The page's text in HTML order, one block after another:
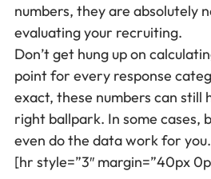
numbers, they are absolutely
evaluating your recruiting.
Don’t get hung up on
point for every response
exact, these numbers can still
right ballpark. In some cases,
even do the data work for you.
[hr style=”3″ margin=”40px